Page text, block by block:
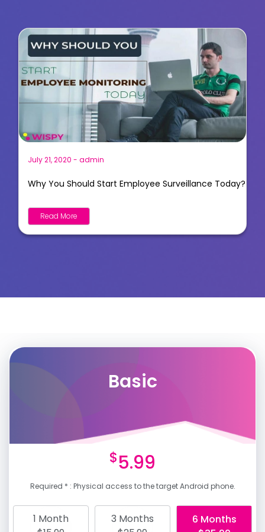
July 21, 2020 - admin
Why You Should Start Employee Surveillance Today?
Read More
Basic
$5.99
Required * : Physical access to the target Android phone.
1 Month
3 Months
6 Months